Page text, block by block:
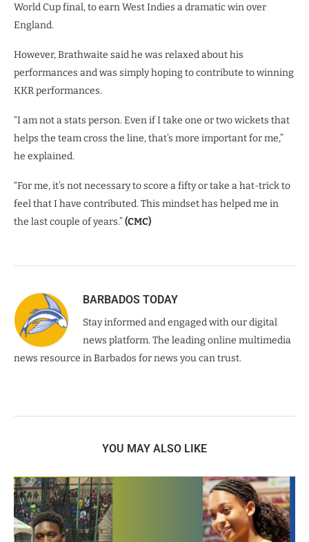
World Cup final, to earn West Indies a dramatic win over
England.
However, Brathwaite said he was relaxed about his
performances and was simply hoping to contribute to winning
KKR performances.
“I am not a stats person. Even if I take one or two wickets that
helps the team cross the line, that’s more important for me,”
he explained.
“For me, it’s not necessary to score a fifty or take a hat-trick to
feel that I have contributed. This mindset has helped me in
the last couple of years.”(CMC)
BARBADOS TODAY
Stay informed and engaged with our digital
news platform. The leading online multimedia
news resource in Barbados for news you can trust.
YOU MAY ALSO LIKE